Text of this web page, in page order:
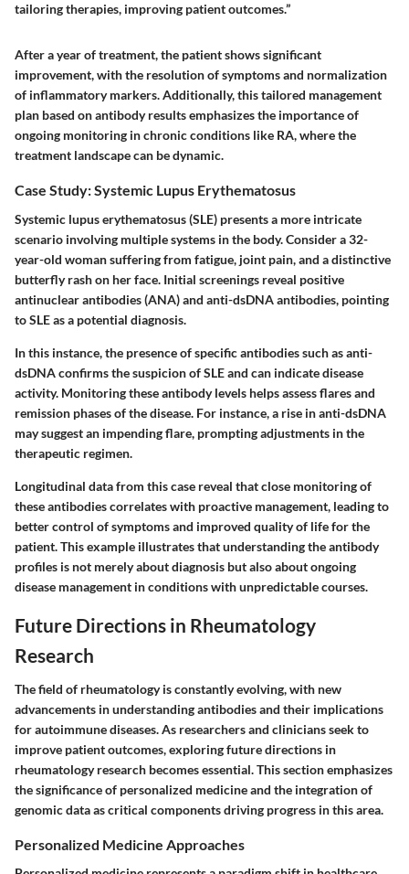
tailoring therapies, improving patient outcomes.”
After a year of treatment, the patient shows significant
improvement, with the resolution of symptoms and normalization
of inflammatory markers. Additionally, this tailored management
plan based on antibody results emphasizes the importance of
ongoing monitoring in chronic conditions like RA, where the
treatment landscape can be dynamic.
Case Study: Systemic Lupus Erythematosus
Systemic lupus erythematosus (SLE) presents a more intricate
scenario involving multiple systems in the body. Consider a 32-
year-old woman suffering from fatigue, joint pain, and a distinctive
butterfly rash on her face. Initial screenings reveal positive
antinuclear antibodies (ANA) and anti-dsDNA antibodies, pointing
to SLE as a potential diagnosis.
In this instance, the presence of specific antibodies such as anti-
dsDNA confirms the suspicion of SLE and can indicate disease
activity. Monitoring these antibody levels helps assess flares and
remission phases of the disease. For instance, a rise in anti-dsDNA
may suggest an impending flare, prompting adjustments in the
therapeutic regimen.
Longitudinal data from this case reveal that close monitoring of
these antibodies correlates with proactive management, leading to
better control of symptoms and improved quality of life for the
patient. This example illustrates that understanding the antibody
profiles is not merely about diagnosis but also about ongoing
disease management in conditions with unpredictable courses.
Future Directions in Rheumatology
Research
The field of rheumatology is constantly evolving, with new
advancements in understanding antibodies and their implications
for autoimmune diseases. As researchers and clinicians seek to
improve patient outcomes, exploring future directions in
rheumatology research becomes essential. This section emphasizes
the significance of personalized medicine and the integration of
genomic data as critical components driving progress in this area.
Personalized Medicine Approaches